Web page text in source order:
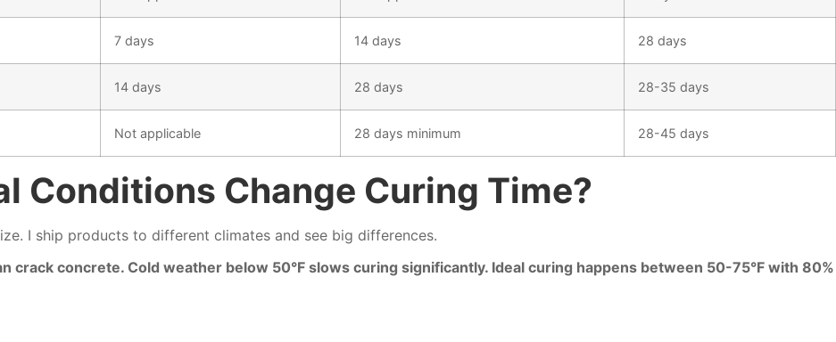
7 days 14 days 28 days
14 days 28 days 28-35 days
Not applicable 28 days minimum 28-45 days
Conditions Change Curing Time?
I ship products to different climates and see big differences.
crack concrete. Cold weather below 50°F slows curing significantly. Ideal curing happens between 50-75°F with 80%